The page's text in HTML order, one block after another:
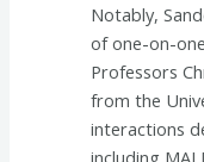
Notably,
of one-on-
Professors
from the
interactions
including